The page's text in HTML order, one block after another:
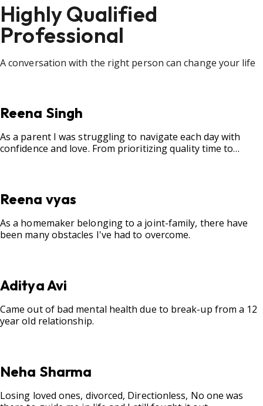
Highly Qualified
Professional
A conversation with the right person can change your life
Reena Singh
As a parent I was struggling to navigate each day with
confidence and love. From prioritizing quality time to
Reena vyas
As a homemaker belonging to a joint-family, there have
been many obstacles I've had to overcome.
Aditya Avi
Came out of bad mental health due to break-up from a 12
year old relationship.
Neha Sharma
Losing loved ones, divorced, Directionless, No one was